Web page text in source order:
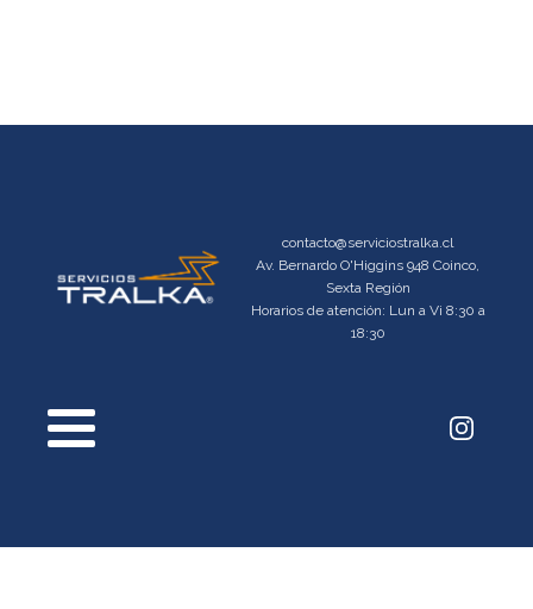
contacto@serviciostralka.cl
Av. Bernardo O'Higgins 948 Coinco,
Sexta Región
Horarios de atención: Lun a Vi 8:30 a
18:30